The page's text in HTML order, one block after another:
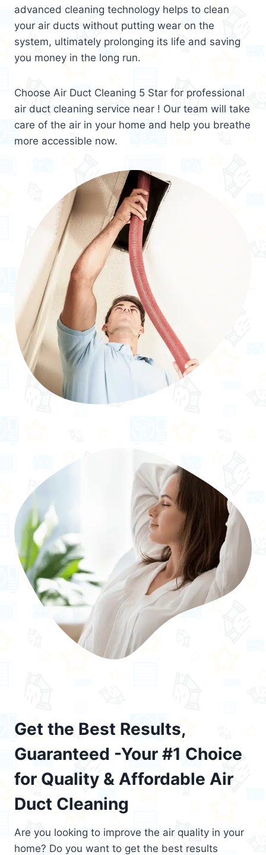
advanced cleaning technology helps to clean
your air ducts without putting wear on the
system, ultimately prolonging its life and saving
you money in the long run.
Choose Air Duct Cleaning 5 Star for professional
air duct cleaning service near ! Our team will take
care of the air in your home and help you breathe
more accessible now.
Get the Best Results,
Guaranteed -Your #1 Choice
for Quality & Affordable Air
Duct Cleaning
Are you looking to improve the air quality in your
home? Do you want to get the best results